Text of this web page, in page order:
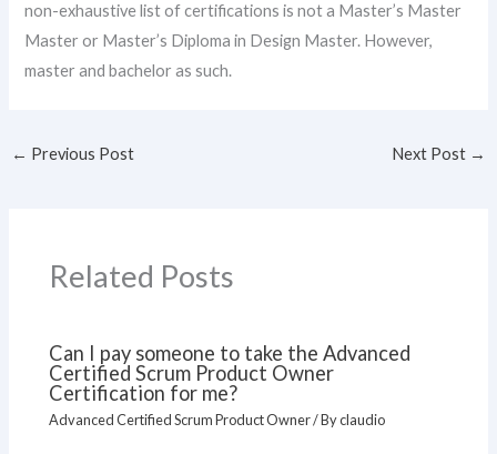
non-exhaustive list of certifications is not a Master’s Master
Master or Master’s Diploma in Design Master. However,
master and bachelor as such.
← Previous Post Next Post →
Related Posts
Can I pay someone to take the Advanced
Certified Scrum Product Owner
Certification for me?
Advanced Certified Scrum Product Owner/ Byclaudio